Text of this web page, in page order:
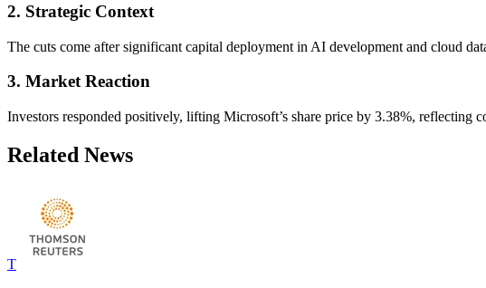
2. Strategic Context
The cuts come after significant capital deployment in AI development and cloud
3. Market Reaction
Investors responded positively, lifting Microsoft’s share price by 3.38%, reflecting
Related News
T